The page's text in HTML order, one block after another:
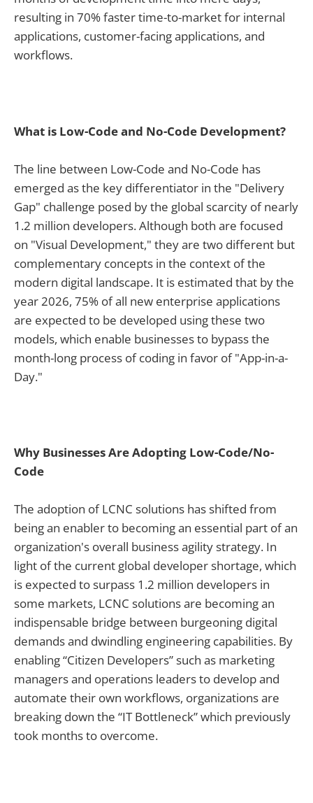
resulting in 70% faster time-to-market for internal
applications, customer-facing applications, and
workflows.
What is Low-Code and No-Code Development?
The line between Low-Code and No-Code has
emerged as the key differentiator in the "Delivery
Gap" challenge posed by the global scarcity of nearly
1.2 million developers. Although both are focused
on "Visual Development," they are two different but
complementary concepts in the context of the
modern digital landscape. It is estimated that by the
year 2026, 75% of all new enterprise applications
are expected to be developed using these two
models, which enable businesses to bypass the
month-long process of coding in favor of "App-in-a-
Day."
Why Businesses Are Adopting Low-Code/No-
Code
The adoption of LCNC solutions has shifted from
being an enabler to becoming an essential part of an
organization's overall business agility strategy. In
light of the current global developer shortage, which
is expected to surpass 1.2 million developers in
some markets, LCNC solutions are becoming an
indispensable bridge between burgeoning digital
demands and dwindling engineering capabilities. By
enabling “Citizen Developers” such as marketing
managers and operations leaders to develop and
automate their own workflows, organizations are
breaking down the “IT Bottleneck” which previously
took months to overcome.